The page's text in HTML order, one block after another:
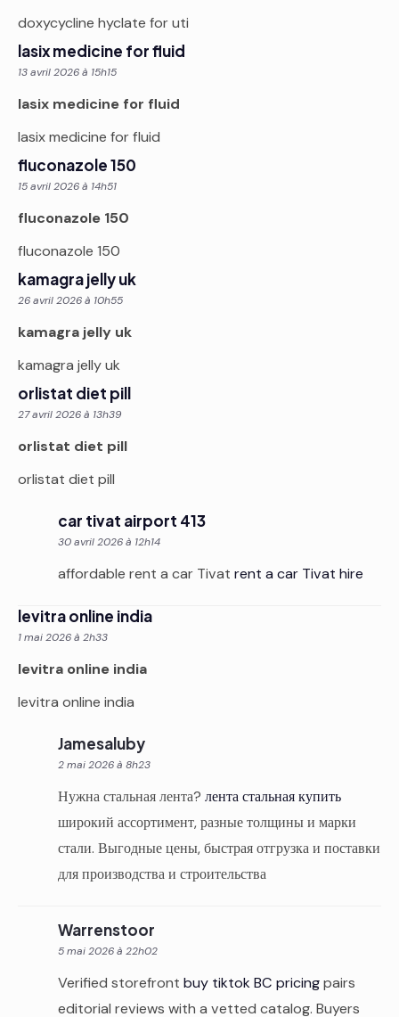
doxycycline hyclate for uti
lasix medicine for fluid
13 avril 2026 à 15h15
lasix medicine for fluid
lasix medicine for fluid
fluconazole 150
15 avril 2026 à 14h51
fluconazole 150
fluconazole 150
kamagra jelly uk
26 avril 2026 à 10h55
kamagra jelly uk
kamagra jelly uk
orlistat diet pill
27 avril 2026 à 13h39
orlistat diet pill
orlistat diet pill
car tivat airport 413
30 avril 2026 à 12h14
affordable rent a car Tivat rent a car Tivat hire
levitra online india
1 mai 2026 à 2h33
levitra online india
levitra online india
Jamesaluby
2 mai 2026 à 8h23
Нужна стальная лента? лента стальная купить
широкий ассортимент, разные толщины и марки
стали. Выгодные цены, быстрая отгрузка и поставки
для производства и строительства
Warrenstoor
5 mai 2026 à 22h02
Verified storefront buy tiktok BC pricingpairs
editorial reviews with a vetted catalog. Buyers